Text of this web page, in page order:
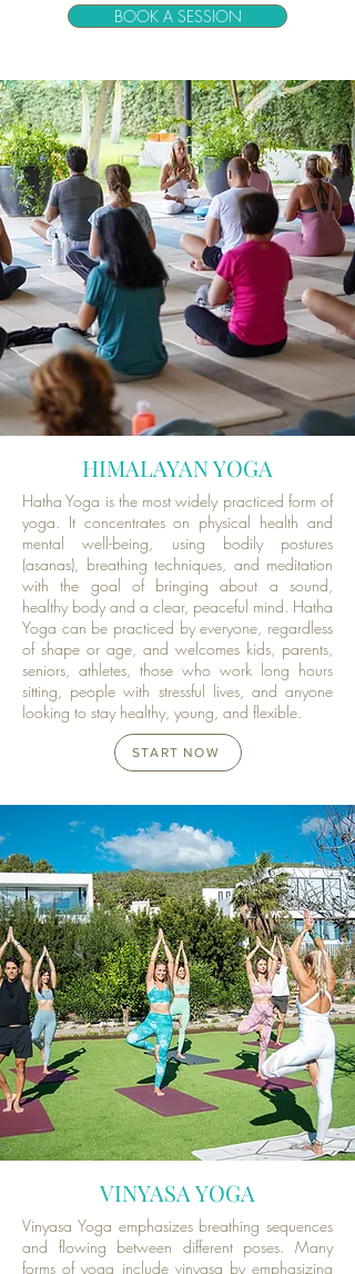
BOOK A SESSION
HIMALAYAN YOGA
Hatha Yoga is the most widely practiced form of
yoga. It concentrates on physical health and
mental well-being, using bodily postures
(asanas), breathing techniques, and meditation
with the goal of bringing about a sound,
healthy body and a clear, peaceful mind. Hatha
Yoga can be practiced by everyone, regardless
of shape or age, and welcomes kids, parents,
seniors, athletes, those who work long hours
sitting, people with stressful lives, and anyone
looking to stay healthy, young, and flexible.
START NOW
VINYASA YOGA
Vinyasa Yoga emphasizes breathing sequences
and flowing between different poses. Many
forms of yoga include vinyasa by emphasizing